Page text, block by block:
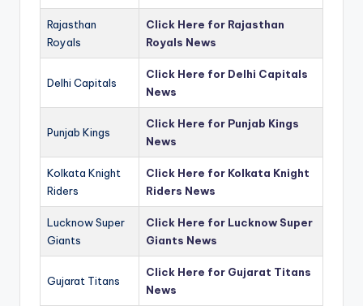
Rajasthan
Royals
Click Here for Rajasthan
Royals News
Delhi Capitals
Click Here for Delhi Capitals
News
Punjab Kings
Click Here for Punjab Kings
News
Kolkata Knight
Riders
Click Here for Kolkata Knight
Riders News
Lucknow Super
Giants
Click Here for Lucknow Super
Giants News
Gujarat Titans
Click Here for Gujarat Titans
News